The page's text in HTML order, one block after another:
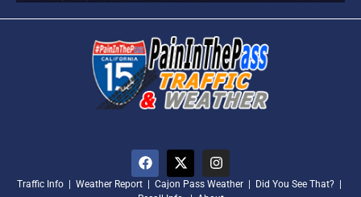
Traffic Info | Weather Report | Cajon Pass Weather | Did You See That? |